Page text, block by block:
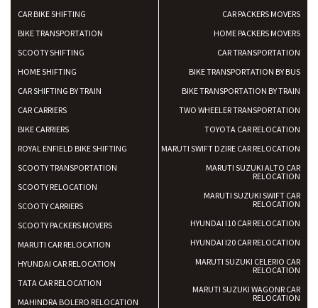
CAR BIKE SHIFTING
BIKE TRANSPORTATION
SCOOTY SHIFTING
HOME SHIFTING
CAR SHIFTING BY TRAIN
CAR CARRIERS
BIKE CARRIERS
ROYAL ENFIELD BIKE SHIFTING
SCOOTY TRANSPORTATION
SCOOTY RELOCATION
SCOOTY CARRIERS
SCOOTY PACKERS MOVERS
MARUTI CAR RELOCATION
HYUNDAI CAR RELOCATION
TATA CAR RELOCATION
MAHINDRA BOLERO RELOCATION
CAR PACKERS MOVERS
HOME PACKERS MOVERS
CAR TRANSPORTATION
BIKE TRANSPORTATION BY BUS
BIKE TRANSPORTATION BY TRAIN
TWO WHEELER TRANSPORTATION
TOYOTA CAR RELOCATION
MARUTI SWIFT DZIRE CAR RELOCATION
MARUTI SUZUKI ALTO CAR
RELOCATION
MARUTI SUZUKI SWIFT CAR
RELOCATION
HYUNDAI I10 CAR RELOCATION
HYUNDAI I20 CAR RELOCATION
MARUTI SUZUKI CELERIO CAR
RELOCATION
MARUTI SUZUKI WAGONR CAR
RELOCATION